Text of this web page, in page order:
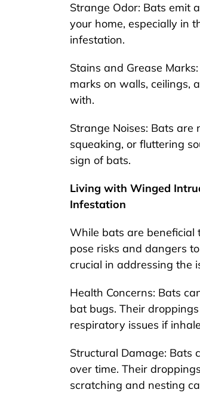
Strange Odor: Bats emit
your home, especially in
infestation.
Stains and Grease
marks on walls, ceilings,
with.
Strange Noises: Bats are
squeaking, or fluttering
sign of bats.
Living with Winged
Infestation
While bats are beneficial
pose risks and dangers
crucial in addressing the
Health Concerns: Bats
bat bugs. Their
respiratory issues if
Structural Damage: Bats
over time. Their
scratching and nesting